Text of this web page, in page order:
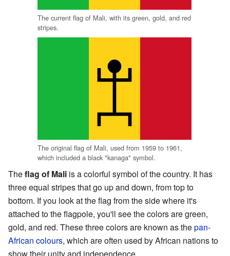
The current flag of Mali, with its green, gold, and red
stripes.
The original flag of Mali, used from 1959 to 1961,
which included a black "kanaga" symbol.
Theflag of Mali is a colorful symbol of the country. It has
three equal stripes that go up and down, from top to
bottom. If you look at the flag from the side where it's
attached to the flagpole, you'll see the colors are green,
gold, and red. These three colors are known as thepan-
African colours, which are often used by African nations to
show their unity and independence.